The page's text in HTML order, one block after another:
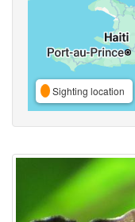
Sighting location